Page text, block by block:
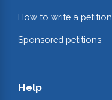
How to write a petition
Sponsored petitions
Help